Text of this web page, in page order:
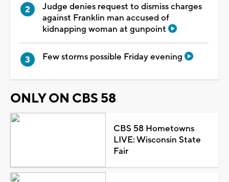
Judge denies request to dismiss charges
against Franklin man accused of
kidnapping woman at gunpoint
Few storms possible Friday evening
ONLY ON CBS 58
CBS 58 Hometowns
LIVE: Wisconsin State
Fair